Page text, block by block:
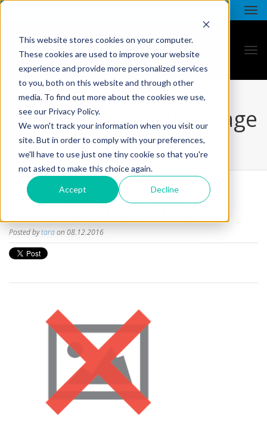
This website stores cookies on your computer.
These cookies are used to improve your website
experience and provide more personalized services
to you, both on this website and through other
media. To find out more about the cookies we use,
see our Privacy Policy.
We won't track your information when you visit our
site. But in order to comply with your preferences,
we'll have to use just one tiny cookie so that you're
not asked to make this choice again.
Accept Decline
all star - blog listing page
Posted bytaraon 08.12.2016